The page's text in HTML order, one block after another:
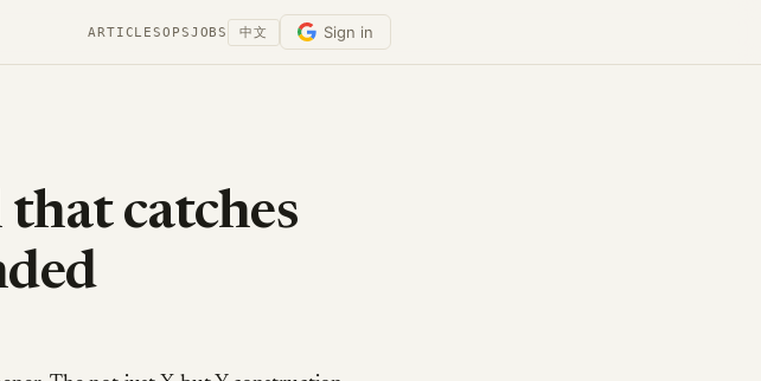
ARTICLESOPSJOBS 中文 Sign in
catches